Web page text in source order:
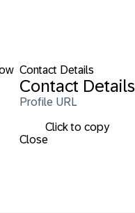
Contact Details
Contact Details
Profile URL
Click to copy
Close